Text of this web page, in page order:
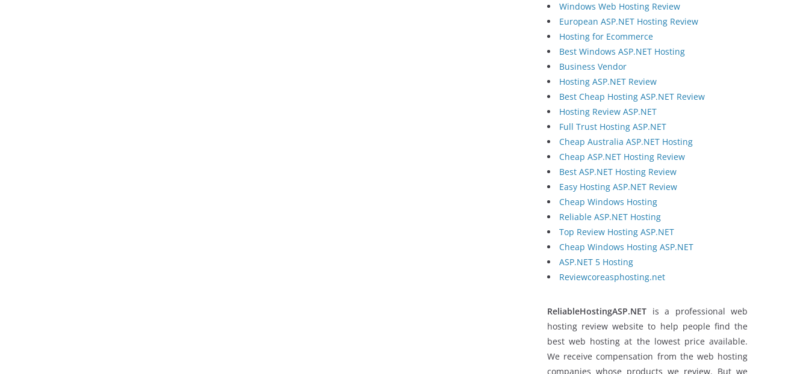
Windows Web Hosting Review
European ASP.NET Hosting Review
Hosting for Ecommerce
Best Windows ASP.NET Hosting
Business Vendor
Hosting ASP.NET Review
Best Cheap Hosting ASP.NET Review
Hosting Review ASP.NET
Full Trust Hosting ASP.NET
Cheap Australia ASP.NET Hosting
Cheap ASP.NET Hosting Review
Best ASP.NET Hosting Review
Easy Hosting ASP.NET Review
Cheap Windows Hosting
Reliable ASP.NET Hosting
Top Review Hosting ASP.NET
Cheap Windows Hosting ASP.NET
ASP.NET 5 Hosting
Reviewcoreasphosting.net
ReliableHostingASP.NET is a professional web
hosting review website to help people find the
best web hosting at the lowest price available.
We receive compensation from the web hosting
companies whose products we review. But we